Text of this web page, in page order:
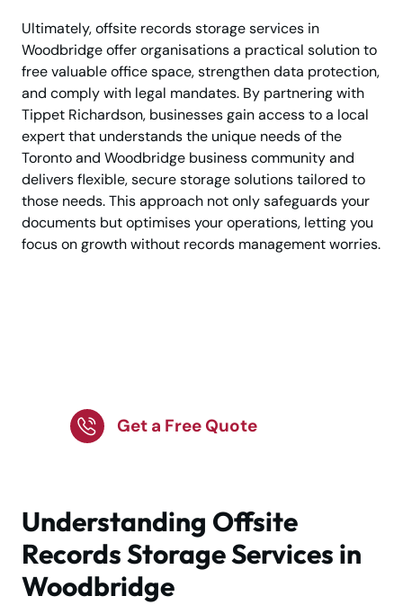
Ultimately, offsite records storage services in
Woodbridge offer organisations a practical solution to
free valuable office space, strengthen data protection,
and comply with legal mandates. By partnering with
Tippet Richardson, businesses gain access to a local
expert that understands the unique needs of the
Toronto and Woodbridge business community and
delivers flexible, secure storage solutions tailored to
those needs. This approach not only safeguards your
documents but optimises your operations, letting you
focus on growth without records management worries.
Get a Free Quote
Understanding Offsite
Records Storage Services in
Woodbridge